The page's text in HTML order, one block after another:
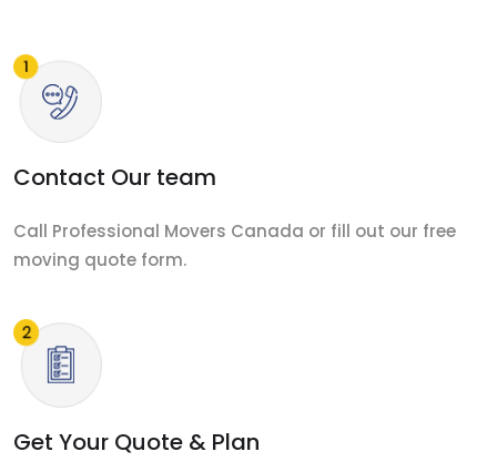
Contact Our team
Call Professional Movers Canada or fill out our free
moving quote form.
Get Your Quote & Plan